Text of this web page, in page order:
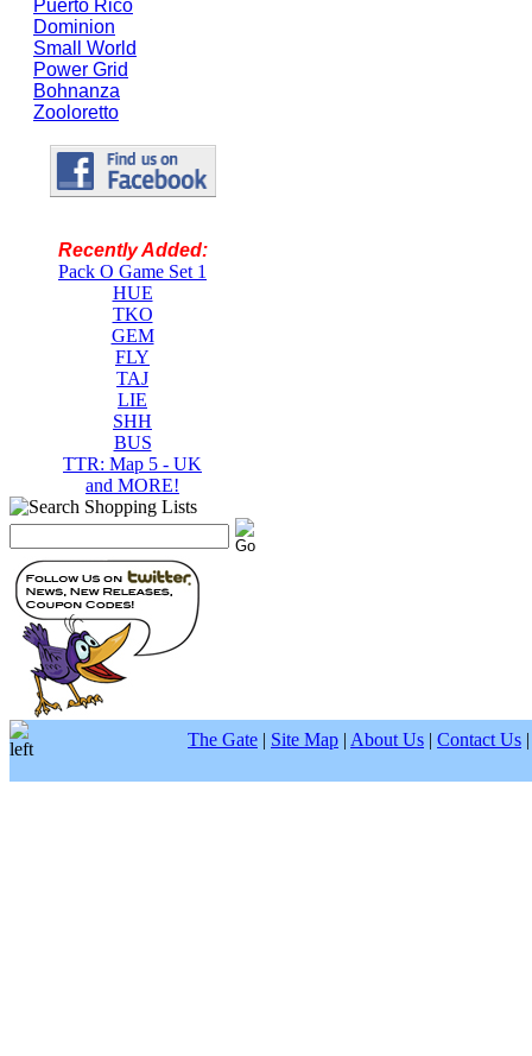
Puerto Rico
Dominion
Small World
Power Grid
Bohnanza
Zooloretto
Recently Added:
Pack O Game Set 1
HUE
TKO
GEM
FLY
TAJ
LIE
SHH
BUS
TTR: Map 5 - UK
and MORE!
The Gate | Site Map | About Us | Contact Us |